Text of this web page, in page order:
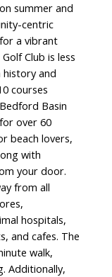
summer and
centric
a vibrant
Club is less
history and
courses
Basin
over 60
beach lovers,
with
your door.
from all
hospitals,
and cafes. The
walk,
Additionally,